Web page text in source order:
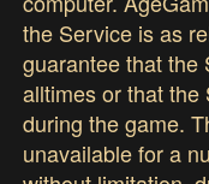
the Service is as
guarantee that the
alltimes or that
during the game.
unavailable for a